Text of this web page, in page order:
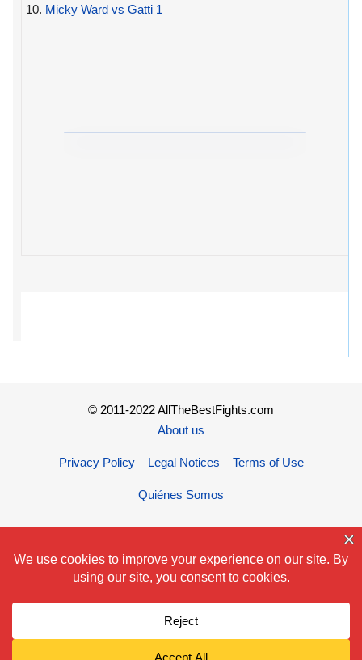
10. Micky Ward vs Gatti 1
© 2011-2022 AllTheBestFights.com
About us
Privacy Policy – Legal Notices – Terms of Use
Quiénes Somos